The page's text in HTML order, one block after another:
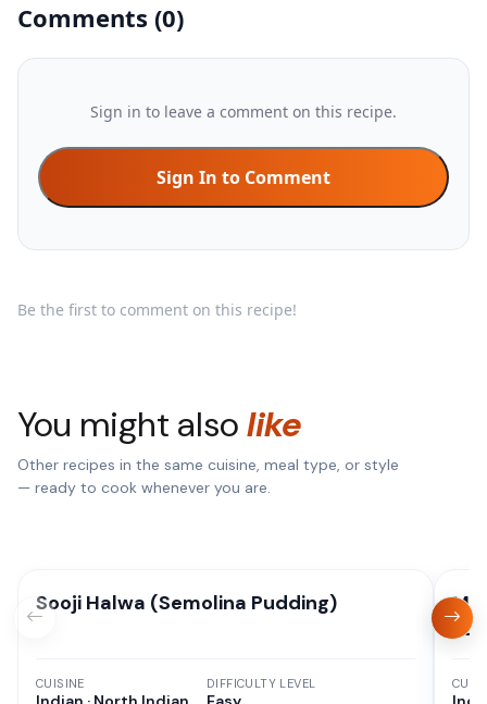
Comments (0)
Sign in to leave a comment on this recipe.
Sign In to Comment
Be the first to comment on this recipe!
You might alsolike
Other recipes in the same cuisine, meal type, or style
— ready to cook whenever you are.
Sooji Halwa (Semolina Pudding)
CUISINE DIFFICULTY LEVEL